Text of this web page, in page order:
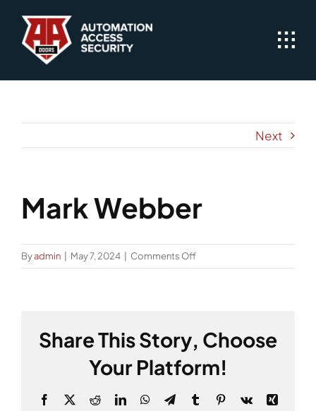
content
Next
Mark Webber
Byadmin May 7, 2024 Comments Offon
Mark
Share This Story, Choose
Your Platform!
Facebook
X RedditLinkedInWhatsApp
TelegramTumblrPinterest
Vk
Xing